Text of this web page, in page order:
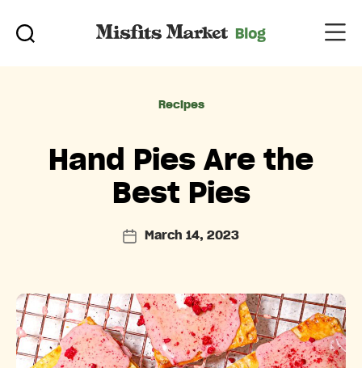
Categories
Recipes
Hand Pies Are the
Best Pies
PostMarch 14, 2023